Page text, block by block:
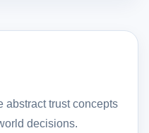
abstract trust concepts
decisions.